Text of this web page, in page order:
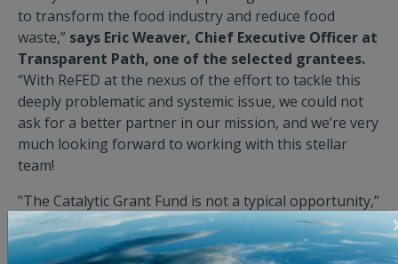
to transform the food industry and reduce food
waste,” says Eric Weaver, Chief Executive Officer at
Transparent Path, one of the selected grantees.
“With ReFED at the nexus of the effort to tackle this
deeply problematic and systemic issue, we could not
ask for a better partner in our mission, and we’re very
much looking forward to working with this stellar
team!
"The Catalytic Grant Fund is not a typical opportunity,”
notes Ayn Yeagle, Executive Director of Growing
Places Garden Project, another selected grantee.